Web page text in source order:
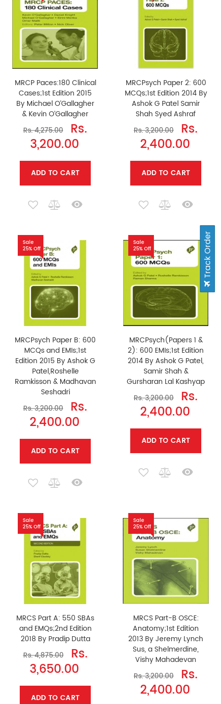
MRCP Paces:180 Clinical
Cases;1st Edition 2015
By Michael O’Gallagher
& Kevin O’Gallagher
Rs. 4,275.00
Rs.
3,200.00
ADD TO CART
MRCPsych Paper 2: 600
MCQs;1st Edition 2014 By
Ashok G Patel Samir
Shah Syed Ashraf
Rs. 3,200.00
Rs.
2,400.00
ADD TO CART
Sale
25% Off
MRCPsych Paper B: 600
MCQs and EMIs;1st
Edition 2015 By Ashok G
Patel,Roshelle
Ramkisson & Madhavan
Seshadri
Rs. 3,200.00
Rs.
2,400.00
ADD TO CART
Sale
25% Off
MRCPsych(Papers 1 &
2): 600 EMIs;1st Edition
2014 By Ashok G Patel,
Samir Shah &
Gursharan Lal Kashyap
Rs. 3,200.00
Rs.
2,400.00
ADD TO CART
Sale
25% Off
MRCS Part A: 550 SBAs
and EMQs;2nd Edition
2018 By Pradip Dutta
Rs. 4,875.00
Rs.
3,650.00
ADD TO CART
Sale
25% Off
MRCS Part-B OSCE:
Anatomy;1st Edition
2013 By Jeremy Lynch
Sus, a Shelmerdine,
Vishy Mahadevan
Rs. 3,200.00
Rs.
2,400.00
Track Order